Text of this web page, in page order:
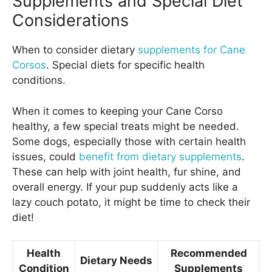
Considerations
When to consider dietary supplements for Cane
Corsos. Special diets for specific health
conditions.
When it comes to keeping your Cane Corso
healthy, a few special treats might be needed.
Some dogs, especially those with certain health
issues, could benefit from dietary supplements.
These can help with joint health, fur shine, and
overall energy. If your pup suddenly acts like a
lazy couch potato, it might be time to check their
diet!
Health
Condition
Dietary Needs
Recommended
Supplements